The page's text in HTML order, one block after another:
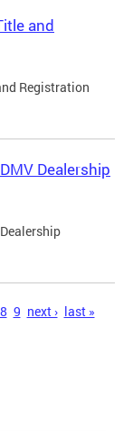
and
Registration
Dealership
8 9 next › last »